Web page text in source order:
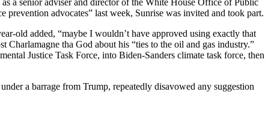
a senior adviser and director of the White House Office of Public
advocates” last week, Sunrise was invited and took part.
old added, “maybe I wouldn’t have approved using exactly that
Charlamagne tha God about his “ties to the oil and gas industry.”
Justice Task Force, into Biden-Sanders climate task force, then
a barrage from Trump, repeatedly disavowed any suggestion